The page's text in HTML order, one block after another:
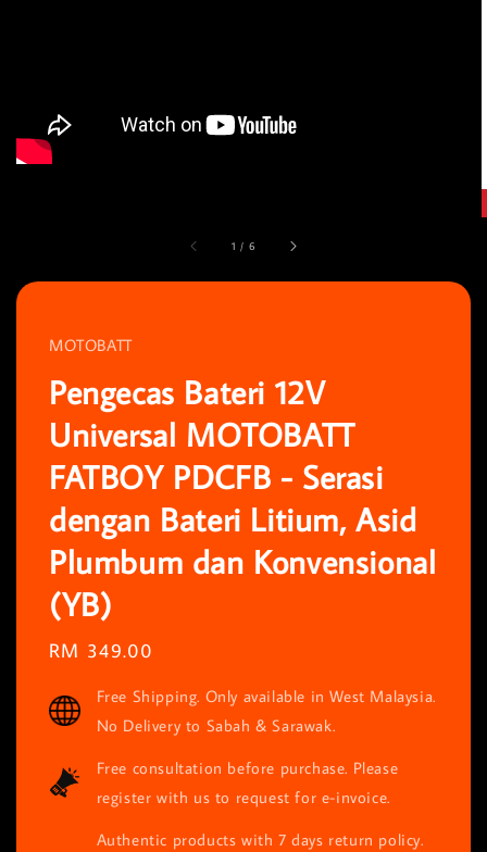
1 / 6
MOTOBATT
Pengecas Bateri 12V
Universal MOTOBATT
FATBOY PDCFB - Serasi
dengan Bateri Litium, Asid
Plumbum dan Konvensional
(YB)
Regular
RM 349.00
Free Shipping. Only available in West Malaysia.
No Delivery to Sabah & Sarawak.
Free consultation before purchase. Please
register with us to request for e-invoice.
Authentic products with 7 days return policy.